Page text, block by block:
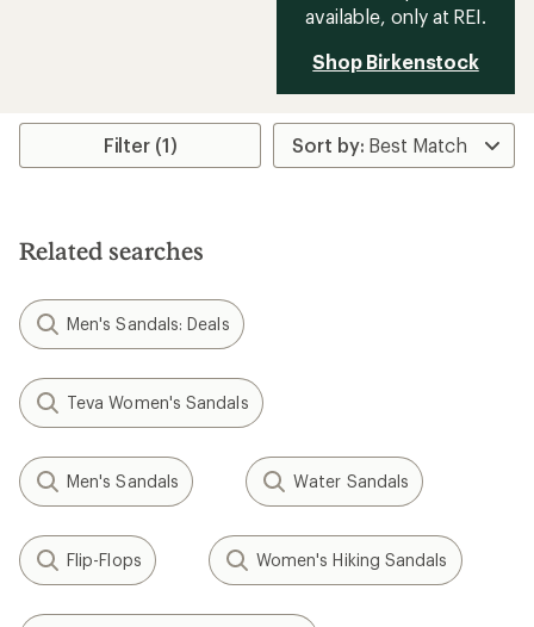
available, only at REI.
Shop Birkenstock
Filter (1)
Related searches
Men's Sandals: Deals
Teva Women's Sandals
Men's Sandals Water Sandals
Flip-Flops Women's Hiking Sandals